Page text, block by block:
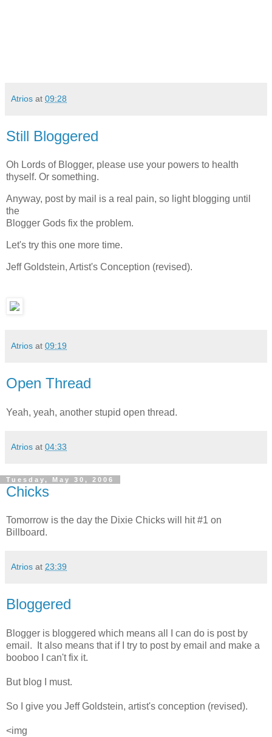
Atrios at 09:28
Still Bloggered
Oh Lords of Blogger, please use your powers to health
thyself. Or something.
Anyway, post by mail is a real pain, so light blogging until
the
Blogger Gods fix the problem.
Let's try this one more time.
Jeff Goldstein, Artist's Conception (revised).
Atrios at 09:19
Open Thread
Yeah, yeah, another stupid open thread.
Atrios at 04:33
Tuesday, May 30, 2006
Chicks
Tomorrow is the day the Dixie Chicks will hit #1 on
Billboard.
Atrios at 23:39
Bloggered
Blogger is bloggered which means all I can do is post by
email. It also means that if I try to post by email and make a
booboo I can't fix it.
But blog I must.
So I give you Jeff Goldstein, artist's conception (revised).
<img